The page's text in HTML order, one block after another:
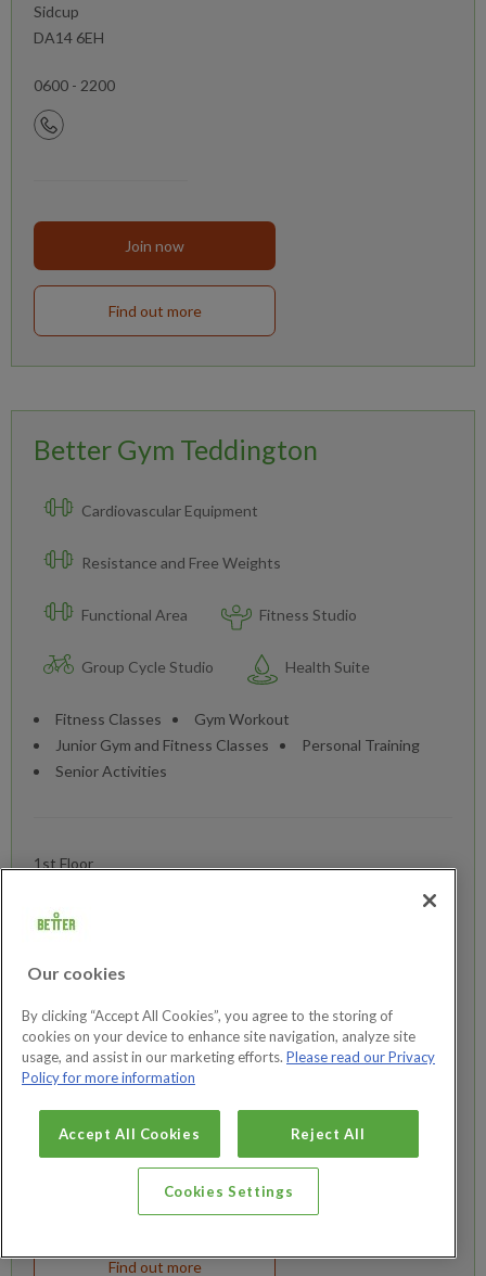
Sidcup
DA14 6EH
0600 - 2200
Join now
Find out more
Better Gym Teddington
Cardiovascular Equipment
Resistance and Free Weights
Functional Area Fitness Studio
Group Cycle Studio Health Suite
Fitness Classes
Gym Workout
Junior Gym and Fitness Classes
Personal Training
Senior Activities
1st Floor
Teddington
Middlesex
0600 - 2200
02038871090
Join now
Find out more
Our cookies
By clicking “Accept All Cookies”, you agree to the storing of
cookies on your device to enhance site navigation, analyze site
usage, and assist in our marketing efforts. Please read our Privacy
Policy for more information
Accept All Cookies Reject All
Cookies Settings